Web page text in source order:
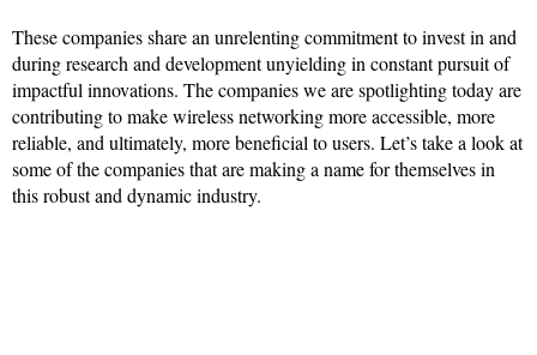
These companies share an unrelenting commitment to invest in and
during research and development unyielding in constant pursuit of
impactful innovations. The companies we are spotlighting today are
contributing to make wireless networking more accessible, more
reliable, and ultimately, more beneficial to users. Let’s take a look at
some of the companies that are making a name for themselves in
this robust and dynamic industry.